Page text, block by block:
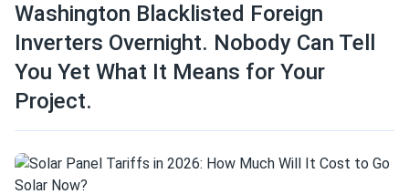
Washington Blacklisted Foreign
Inverters Overnight. Nobody Can Tell
You Yet What It Means for Your
Project.